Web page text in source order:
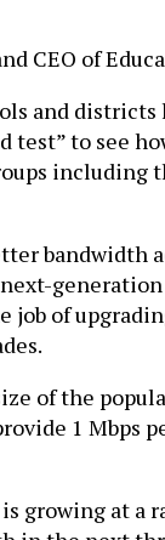
CEO of
and
test” to see
including
bandwidth
of
of the
1
at a